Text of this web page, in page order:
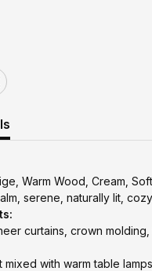
Warm Wood, Cream,
serene, naturally lit, cozy
curtains, crown molding,
mixed with warm table